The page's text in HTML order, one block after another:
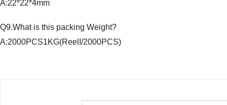
A:22*22*4mm
Q9.What is this packing Weight?
A:2000PCS1KG(ReelI/2000PCS)